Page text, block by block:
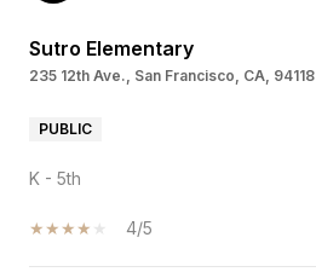
Sutro Elementary
235 12th Ave., San Francisco, CA, 94118
PUBLIC
K - 5th
4/5